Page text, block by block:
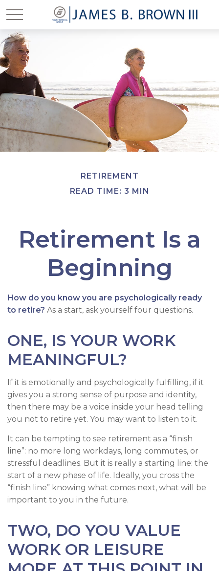
RETIREMENT
READ TIME: 3 MIN
Retirement Is a
Beginning
How do you know you are psychologically ready
to retire? As a start, ask yourself four questions.
ONE, IS YOUR WORK
MEANINGFUL?
If it is emotionally and psychologically fulfilling, if it
gives you a strong sense of purpose and identity,
then there may be a voice inside your head telling
you not to retire yet. You may want to listen to it.
It can be tempting to see retirement as a “finish
line”: no more long workdays, long commutes, or
stressful deadlines. But it is really a starting line: the
start of a new phase of life. Ideally, you cross the
“finish line” knowing what comes next, what will be
important to you in the future.
TWO, DO YOU VALUE
WORK OR LEISURE